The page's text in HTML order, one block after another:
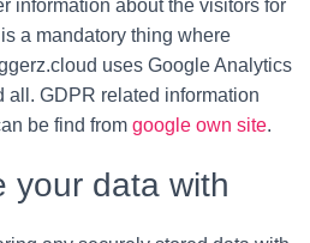
information about the visitors for
a mandatory thing where
uses Google Analytics
all. GDPR related information
be find from google own site.
your data with